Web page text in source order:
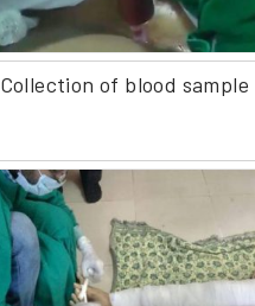
Collection of blood sample